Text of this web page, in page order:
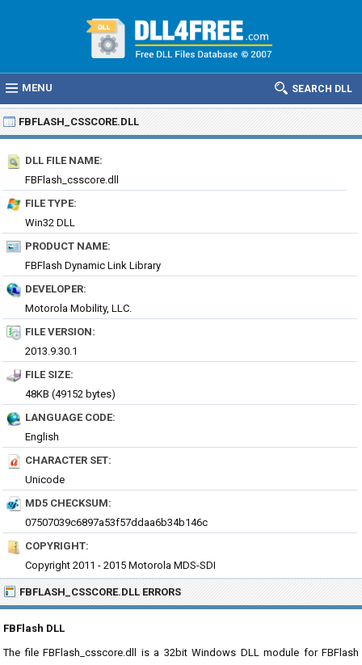
MENU SEARCH DLL
FBFLASH_CSSCORE.DLL
DLL FILE NAME:
FBFlash_csscore.dll
FILE TYPE:
Win32 DLL
PRODUCT NAME:
FBFlash Dynamic Link Library
DEVELOPER:
Motorola Mobility, LLC.
FILE VERSION:
2013.9.30.1
FILE SIZE:
48KB (49152 bytes)
LANGUAGE CODE:
English
CHARACTER SET:
Unicode
MD5 CHECKSUM:
07507039c6897a53f57ddaa6b34b146c
COPYRIGHT:
Copyright 2011 - 2015 Motorola MDS-SDI
FBFLASH_CSSCORE.DLL ERRORS
FBFlash DLL
The file FBFlash_csscore.dll is a 32bit Windows DLL module for FBFlash